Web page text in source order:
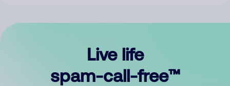
Live life
spam-call-free™